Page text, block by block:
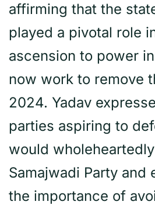
affirming that the
played a pivotal role
ascension to power
now work to remove
2024. Yadav
parties aspiring to
would
Samajwadi Party and
the importance of